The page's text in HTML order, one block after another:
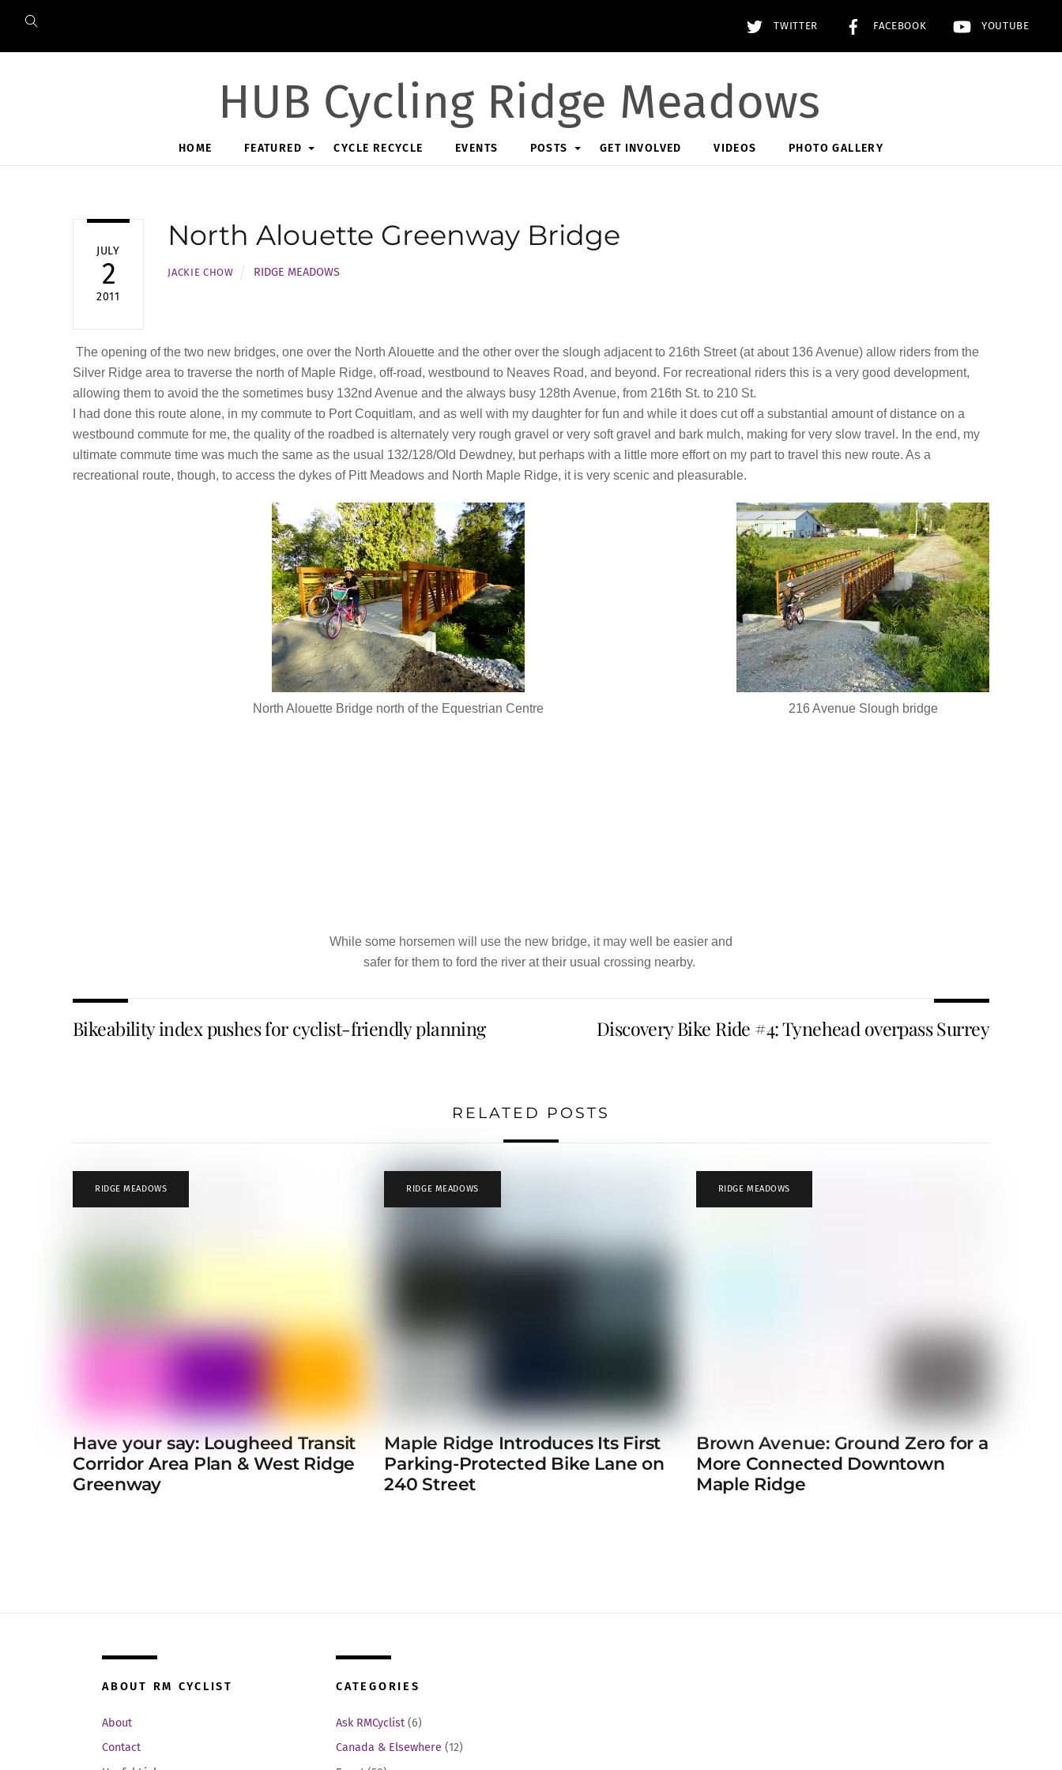
content
TWITTER FACEBOOK YOUTUBE
HUB Cycling Ridge Meadows
HOME FEATURED CYCLE RECYCLE EVENTS POSTS GET INVOLVED VIDEOS PHOTO GALLERY
JULY
2
2011
North Alouette Greenway Bridge
JACKIE CHOW RIDGE MEADOWS
The opening of the two new bridges, one over the North Alouette and the other over the slough adjacent to 216th Street (at about 136 Avenue) allow riders from the
Silver Ridge area to traverse the north of Maple Ridge, off-road, westbound to Neaves Road, and beyond. For recreational riders this is a very good development,
allowing them to avoid the the sometimes busy 132nd Avenue and the always busy 128th Avenue, from 216th St. to 210 St.
I had done this route alone, in my commute to Port Coquitlam, and as well with my daughter for fun and while it does cut off a substantial amount of distance on a
westbound commute for me, the quality of the roadbed is alternately very rough gravel or very soft gravel and bark mulch, making for very slow travel. In the end, my
ultimate commute time was much the same as the usual 132/128/Old Dewdney, but perhaps with a little more effort on my part to travel this new route. As a
recreational route, though, to access the dykes of Pitt Meadows and North Maple Ridge, it is very scenic and pleasurable.
216 Avenue Slough bridge
North Alouette Bridge north of the Equestrian Centre
While some horsemen will use the new bridge, it may well be easier and
safer for them to ford the river at their usual crossing nearby.
Bikeability index pushes for cyclist-friendly planning Discovery Bike Ride #4: Tynehead overpass Surrey
RELATED POSTS
RIDGE MEADOWS
Have your say: Lougheed Transit
Corridor Area Plan & West Ridge
Greenway
RIDGE MEADOWS
Maple Ridge Introduces Its First
Parking-Protected Bike Lane on
240 Street
RIDGE MEADOWS
Brown Avenue: Ground Zero for a
More Connected Downtown
Maple Ridge
ABOUT RM CYCLIST
About
Contact
CATEGORIES
Ask RMCyclist (6)
Canada & Elsewhere (12)